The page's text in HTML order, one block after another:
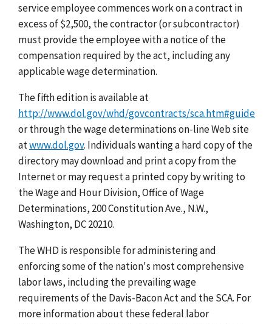
service employee commences work on a contract in
excess of $2,500, the contractor (or subcontractor)
must provide the employee with a notice of the
compensation required by the act, including any
applicable wage determination.
The fifth edition is available at
http://www.dol.gov/whd/govcontracts/sca.htm#guide
or through the wage determinations on-line Web site
atwww.dol.gov. Individuals wanting a hard copy of the
directory may download and print a copy from the
Internet or may request a printed copy by writing to
the Wage and Hour Division, Office of Wage
Determinations, 200 Constitution Ave., N.W.,
Washington, DC 20210.
The WHD is responsible for administering and
enforcing some of the nation's most comprehensive
labor laws, including the prevailing wage
requirements of the Davis-Bacon Act and the SCA. For
more information about these federal labor